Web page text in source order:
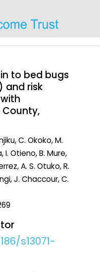
to bed bugs
and risk
C. Okoko, M.
I. Otieno, B. Mure,
A. S. Otuko, R.
J. Chaccour, C.
s13071-